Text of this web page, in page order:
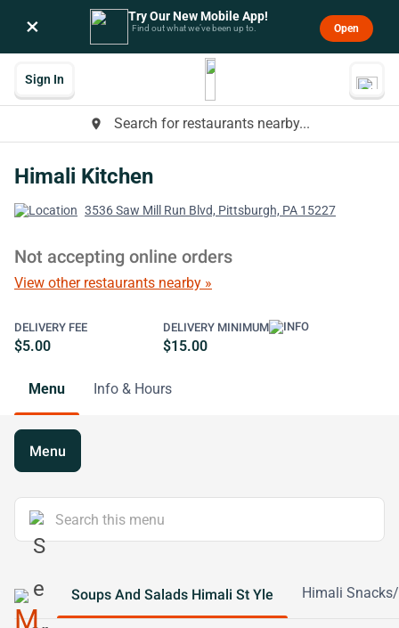
× Try Our New Mobile App!
Find out what we’ve been up to. Open
place Search for restaurants nearby...
Sign In
Himali Kitchen
3536 Saw Mill Run Blvd, Pittsburgh, PA 15227
Not accepting online orders
View other restaurants nearby »
DELIVERY FEE
$5.00
DELIVERY MINIMUM
$15.00
Menu Info & Hours
Menu
Soups And Salads Himali St Yle Himali